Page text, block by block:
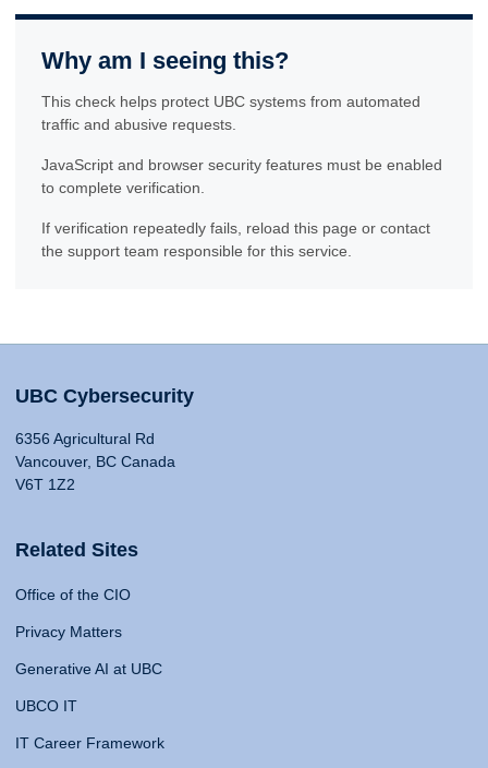
Why am I seeing this?
This check helps protect UBC systems from automated
traffic and abusive requests.
JavaScript and browser security features must be enabled
to complete verification.
If verification repeatedly fails, reload this page or contact
the support team responsible for this service.
UBC Cybersecurity
6356 Agricultural Rd
Vancouver, BC Canada
V6T 1Z2
Related Sites
Office of the CIO
Privacy Matters
Generative AI at UBC
UBCO IT
IT Career Framework